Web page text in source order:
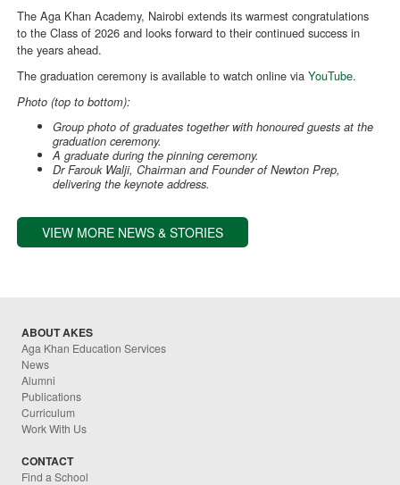
The Aga Khan Academy, Nairobi extends its warmest congratulations
to the Class of 2026 and looks forward to their continued success in
the years ahead.
The graduation ceremony is available to watch online viaYouTube.
Photo (top to bottom):
Group photo of graduates together with honoured guests at the
graduation ceremony.
A graduate during the pinning ceremony.
Dr Farouk Walji, Chairman and Founder of Newton Prep,
delivering the keynote address.
VIEW MORE NEWS & STORIES
ABOUT AKES
Aga Khan Education Services
News
Alumni
Publications
Curriculum
Work With Us
CONTACT
Find a School